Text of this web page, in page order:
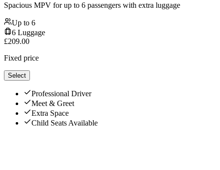
Spacious MPV for up to 6 passengers with extra luggage
Up to 6
6 Luggage
£209.00
Fixed price
Select
Professional Driver
Meet & Greet
Extra Space
Child Seats Available